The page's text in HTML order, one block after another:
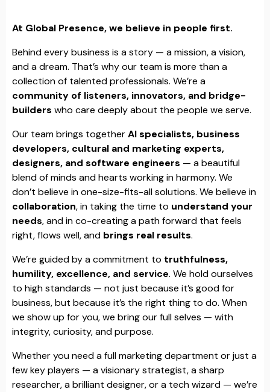
At Global Presence, we believe in people first.
Behind every business is a story — a mission, a vision,
and a dream. That’s why our team is more than a
collection of talented professionals. We’re a
community of listeners, innovators, and bridge-
builders who care deeply about the people we serve.
Our team brings togetherAI specialists, business
developers, cultural and marketing experts,
designers, and software engineers — a beautiful
blend of minds and hearts working in harmony. We
don’t believe in one-size-fits-all solutions. We believe in
collaboration, in taking the time to understand your
needs, and in co-creating a path forward that feels
right, flows well, and brings real results.
We’re guided by a commitment to truthfulness,
humility, excellence, and service. We hold ourselves
to high standards — not just because it’s good for
business, but because it’s the right thing to do. When
we show up for you, we bring our full selves — with
integrity, curiosity, and purpose.
Whether you need a full marketing department or just a
few key players — a visionary strategist, a sharp
researcher, a brilliant designer, or a tech wizard — we’re